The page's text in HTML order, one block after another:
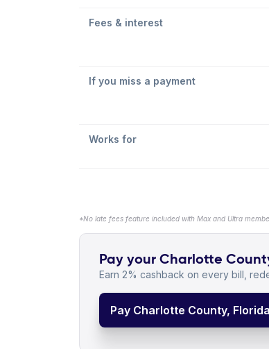
Fees & interest
If you miss a payment
Works for
*No late fees feature included with Max and Ultra
Pay your Charlotte
Earn 2% cashback on every bill,
Pay Charlotte County,